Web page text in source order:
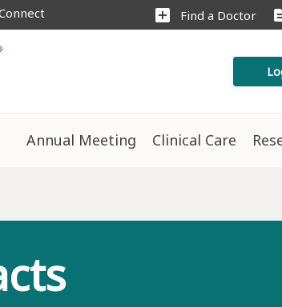
add_box Find a Doctor
Annual Meeting Clinical Care